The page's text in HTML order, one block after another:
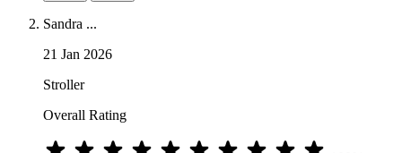
Sandra ...
21 Jan 2026
Stroller
Overall Rating